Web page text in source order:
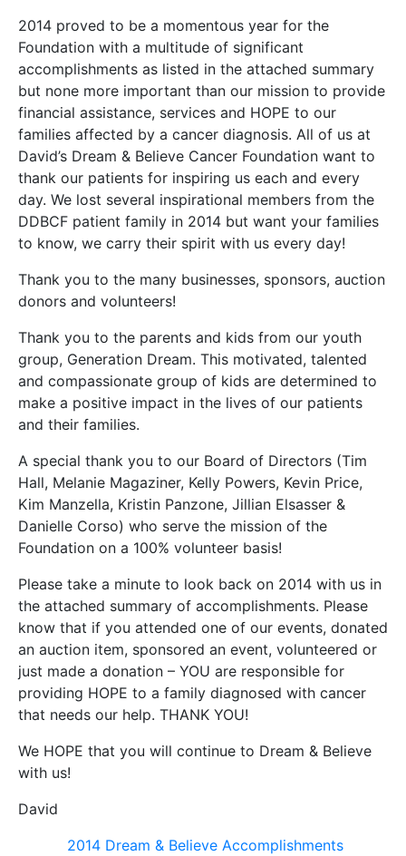
2014 proved to be a momentous year for the
Foundation with a multitude of significant
accomplishments as listed in the attached summary
but none more important than our mission to provide
financial assistance, services and HOPE to our
families affected by a cancer diagnosis. All of us at
David’s Dream & Believe Cancer Foundation want to
thank our patients for inspiring us each and every
day. We lost several inspirational members from the
DDBCF patient family in 2014 but want your families
to know, we carry their spirit with us every day!
Thank you to the many businesses, sponsors, auction
donors and volunteers!
Thank you to the parents and kids from our youth
group, Generation Dream. This motivated, talented
and compassionate group of kids are determined to
make a positive impact in the lives of our patients
and their families.
A special thank you to our Board of Directors (Tim
Hall, Melanie Magaziner, Kelly Powers, Kevin Price,
Kim Manzella, Kristin Panzone, Jillian Elsasser &
Danielle Corso) who serve the mission of the
Foundation on a 100% volunteer basis!
Please take a minute to look back on 2014 with us in
the attached summary of accomplishments. Please
know that if you attended one of our events, donated
an auction item, sponsored an event, volunteered or
just made a donation – YOU are responsible for
providing HOPE to a family diagnosed with cancer
that needs our help. THANK YOU!
We HOPE that you will continue to Dream & Believe
with us!
David
2014 Dream & Believe Accomplishments